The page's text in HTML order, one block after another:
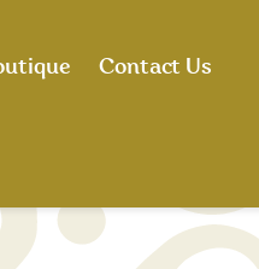
Contact Us